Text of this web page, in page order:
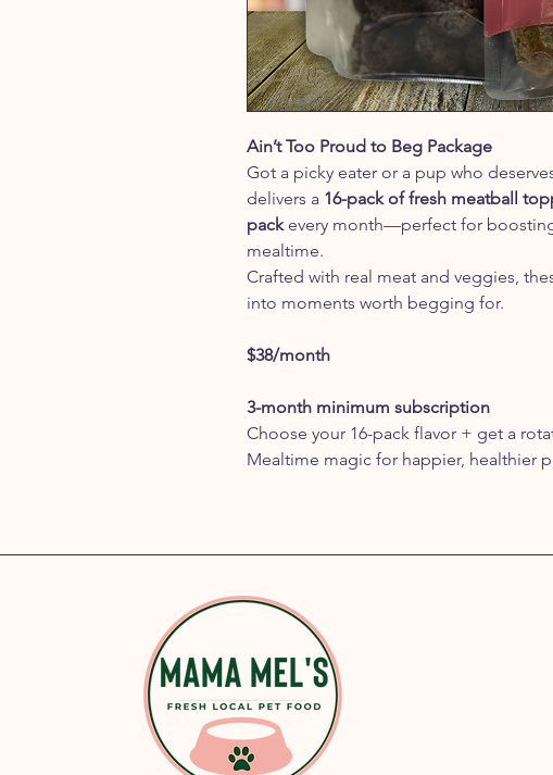
Ain’t Too Proud to Beg Package
Got a picky eater or a pup who
delivers a 16-pack of fresh meatball
packevery month—perfect for
mealtime.
Crafted with real meat and veggies,
into moments worth begging for.
$38/month
3-month minimum subscription
Choose your 16-pack flavor + get a
Mealtime magic for happier, healthier